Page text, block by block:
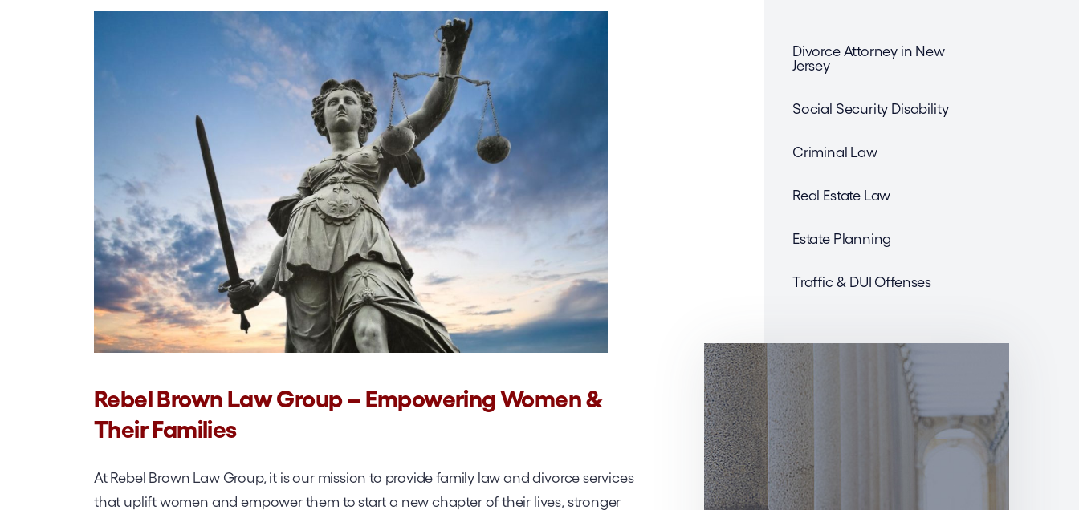
Rebel Brown Law Group – Empowering Women &
Their Families
At Rebel Brown Law Group, it is our mission to provide family law anddivorce services
that uplift women and empower them to start a new chapter of their lives, stronger
Divorce Attorney in New
Jersey
Social Security Disability
Criminal Law
Real Estate Law
Estate Planning
Traffic & DUI Offenses